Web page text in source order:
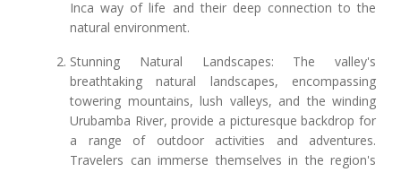
Inca way of life and their deep connection to the
natural environment.
Stunning Natural Landscapes: The valley's
breathtaking natural landscapes, encompassing
towering mountains, lush valleys, and the winding
Urubamba River, provide a picturesque backdrop for
a range of outdoor activities and adventures.
Travelers can immerse themselves in the region's